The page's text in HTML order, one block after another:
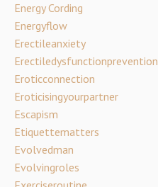
Energy Cording
Energyflow
Erectileanxiety
Erectiledysfunctionprevention
Eroticconnection
Eroticisingyourpartner
Escapism
Etiquettematters
Evolvedman
Evolvingroles